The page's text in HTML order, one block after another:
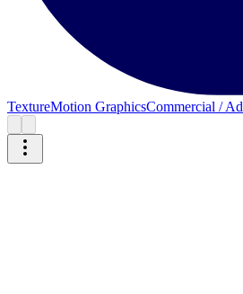
TextureMotion GraphicsCommercial / Ad